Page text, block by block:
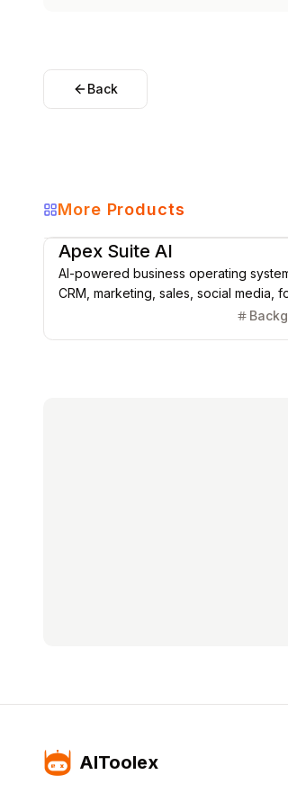
Back
More Products
Marketing & CRM
Apex Suite AI
AI-powered business operating
CRM, marketing, sales, social media,
automations run from one connected
AIToolex